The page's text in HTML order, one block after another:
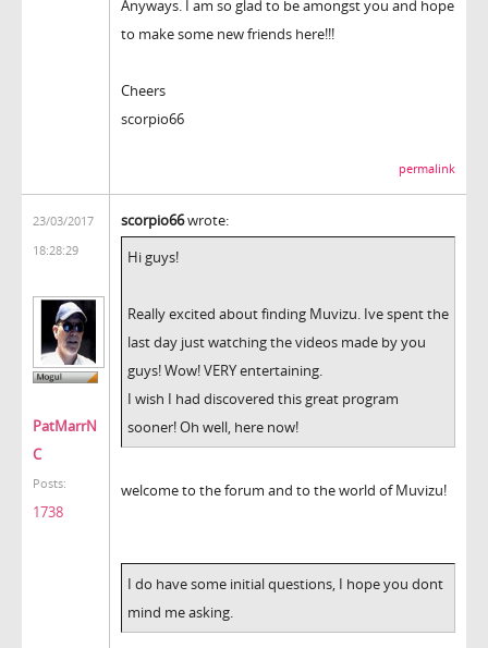
Anyways. I am so glad to be amongst you and hope
to make some new friends here!!!
Cheers
scorpio66
permalink
23/03/2017
18:28:29
PatMarrN
C
Posts:
1738
scorpio66wrote:
Hi guys!
Really excited about finding Muvizu. Ive spent the
last day just watching the videos made by you
guys! Wow! VERY entertaining.
I wish I had discovered this great program
sooner! Oh well, here now!
welcome to the forum and to the world of Muvizu!
I do have some initial questions, I hope you dont
mind me asking.